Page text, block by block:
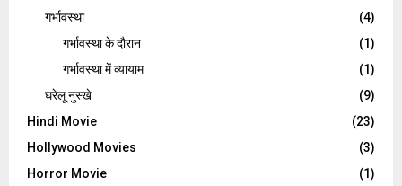
गर्भावस्था
(4)
गर्भावस्‍था के दौरान
(1)
गर्भावस्था में व्यायाम
(1)
घरेलू नुस्‍खे
(9)
Hindi Movie
(23)
Hollywood Movies
(3)
Horror Movie
(1)